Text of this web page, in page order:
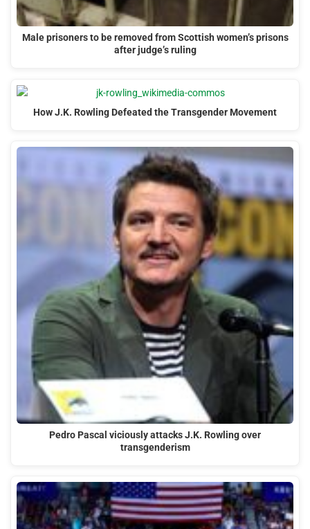
Male prisoners to be removed from Scottish women’s prisons
after judge’s ruling
How J.K. Rowling Defeated the Transgender Movement
Pedro Pascal viciously attacks J.K. Rowling over
transgenderism